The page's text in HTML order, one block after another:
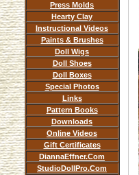
Press Molds
Hearty Clay
Instructional Videos
Paints & Brushes
Doll Wigs
Doll Shoes
Doll Boxes
Special Photos
Links
Pattern Books
Downloads
Online Videos
Gift Certificates
DiannaEffner.Com
StudioDollPro.Com